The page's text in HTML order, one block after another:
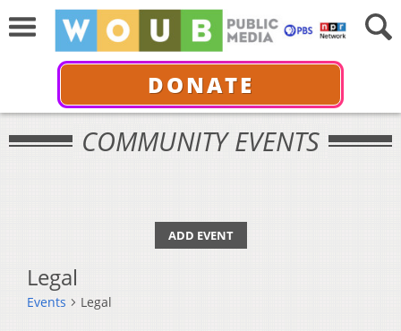
DONATE
COMMUNITY EVENTS
ADD EVENT
Legal
Events Legal